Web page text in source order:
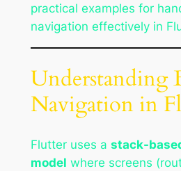
practical examples for
navigation effectively in
Understanding
Navigation in
Flutter uses a stack-
model where screens